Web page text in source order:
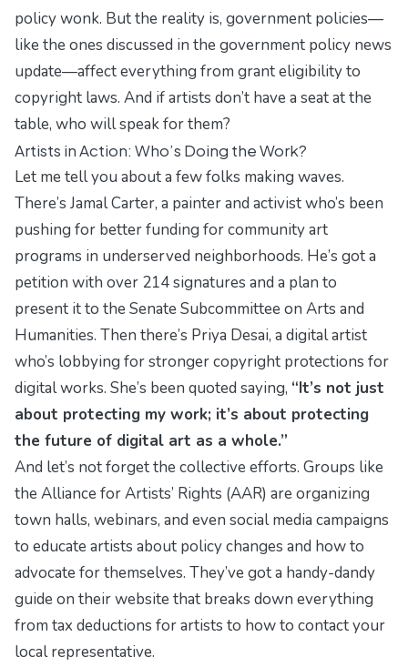
policy wonk. But the reality is, government policies—
like the ones discussed in the government policy news
update—affect everything from grant eligibility to
copyright laws. And if artists don’t have a seat at the
table, who will speak for them?
Artists in Action: Who’s Doing the Work?
Let me tell you about a few folks making waves.
There’s Jamal Carter, a painter and activist who’s been
pushing for better funding for community art
programs in underserved neighborhoods. He’s got a
petition with over 214 signatures and a plan to
present it to the Senate Subcommittee on Arts and
Humanities. Then there’s Priya Desai, a digital artist
who’s lobbying for stronger copyright protections for
digital works. She’s been quoted saying, “It’s not just
about protecting my work; it’s about protecting
the future of digital art as a whole.”
And let’s not forget the collective efforts. Groups like
the Alliance for Artists’ Rights (AAR) are organizing
town halls, webinars, and even social media campaigns
to educate artists about policy changes and how to
advocate for themselves. They’ve got a handy-dandy
guide on their website that breaks down everything
from tax deductions for artists to how to contact your
local representative.